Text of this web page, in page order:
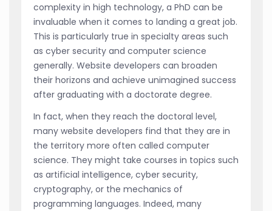
complexity in high technology, a PhD can be
invaluable when it comes to landing a great job.
This is particularly true in specialty areas such
as cyber security and computer science
generally. Website developers can broaden
their horizons and achieve unimagined success
after graduating with a doctorate degree.
In fact, when they reach the doctoral level,
many website developers find that they are in
the territory more often called computer
science. They might take courses in topics such
as artificial intelligence, cyber security,
cryptography, or the mechanics of
programming languages. Indeed, many